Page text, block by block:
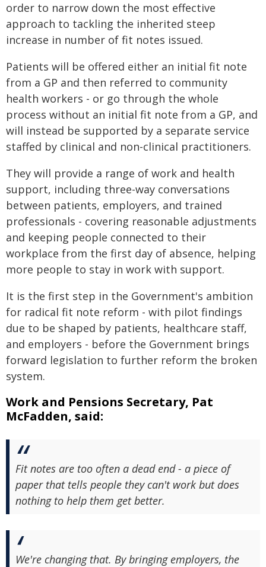
order to narrow down the most effective
approach to tackling the inherited steep
increase in number of fit notes issued.
Patients will be offered either an initial fit note
from a GP and then referred to community
health workers - or go through the whole
process without an initial fit note from a GP, and
will instead be supported by a separate service
staffed by clinical and non-clinical practitioners.
They will provide a range of work and health
support, including three-way conversations
between patients, employers, and trained
professionals - covering reasonable adjustments
and keeping people connected to their
workplace from the first day of absence, helping
more people to stay in work with support.
It is the first step in the Government's ambition
for radical fit note reform - with pilot findings
due to be shaped by patients, healthcare staff,
and employers - before the Government brings
forward legislation to further reform the broken
system.
Work and Pensions Secretary, Pat
McFadden, said:
Fit notes are too often a dead end - a piece of
paper that tells people they can't work but does
nothing to help them get better.
We're changing that. By bringing employers, the